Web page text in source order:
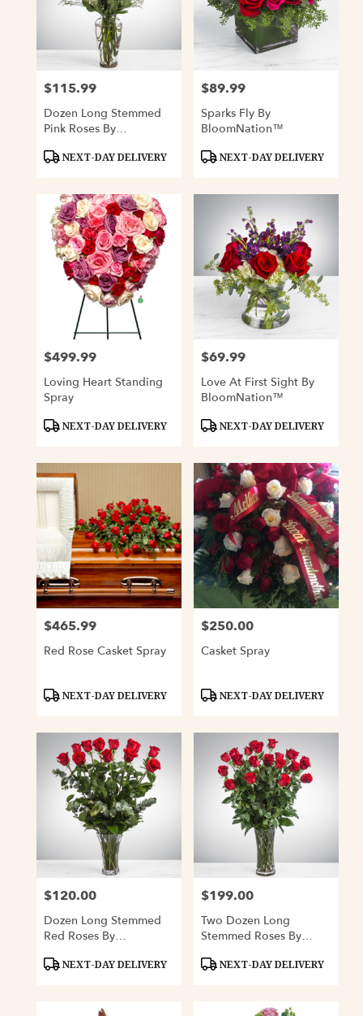
Price:
$115.99
Dozen Long Stemmed
Pink Roses By
Product
NEXT-DAY DELIVERY
Price:
$89.99
Sparks Fly By
BloomNation™
Product
NEXT-DAY DELIVERY
Price:
$499.99
Loving Heart Standing
Spray
Product
NEXT-DAY DELIVERY
Price:
$69.99
Love At First Sight By
BloomNation™
Product
NEXT-DAY DELIVERY
Price:
$465.99
Red Rose Casket Spray
Product
NEXT-DAY DELIVERY
Price:
$250.00
Casket Spray
Product
NEXT-DAY DELIVERY
Price:
$120.00
Dozen Long Stemmed
Red Roses By
Product
NEXT-DAY DELIVERY
Price:
$199.00
Two Dozen Long
Stemmed Roses By
Product
NEXT-DAY DELIVERY